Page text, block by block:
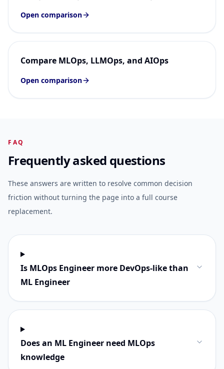
Open comparison
Compare MLOps, LLMOps, and AIOps
Open comparison
FAQ
Frequently asked questions
These answers are written to resolve common decision
friction without turning the page into a full course
replacement.
Is MLOps Engineer more DevOps-like than
ML Engineer
Does an ML Engineer need MLOps
knowledge